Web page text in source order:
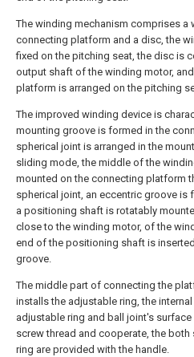
The winding mechanism comprises a
connecting platform and a disc, the
fixed on the pitching seat, the disc is
output shaft of the winding motor,
platform is arranged on the pitching
The improved winding device is
mounting groove is formed in the
spherical joint is arranged in the
sliding mode, the middle of the
mounted on the connecting platform
spherical joint, an eccentric groove is
a positioning shaft is rotatably
close to the winding motor, of the
end of the positioning shaft is
groove.
The middle part of connecting the
installs the adjustable ring, the
adjustable ring and ball joint's
screw thread and cooperate, the
ring are provided with the handle.